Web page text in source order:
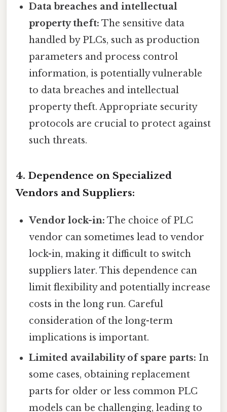
Data breaches and intellectual
property theft: The sensitive data
handled by PLCs, such as production
parameters and process control
information, is potentially vulnerable
to data breaches and intellectual
property theft. Appropriate security
protocols are crucial to protect against
such threats.
4. Dependence on Specialized
Vendors and Suppliers:
Vendor lock-in: The choice of PLC
vendor can sometimes lead to vendor
lock-in, making it difficult to switch
suppliers later. This dependence can
limit flexibility and potentially increase
costs in the long run. Careful
consideration of the long-term
implications is important.
Limited availability of spare parts: In
some cases, obtaining replacement
parts for older or less common PLC
models can be challenging, leading to